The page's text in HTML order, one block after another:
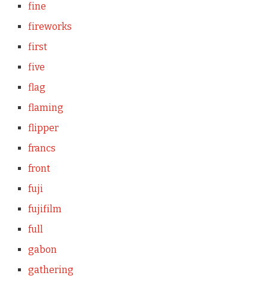
fine
fireworks
first
five
flag
flaming
flipper
francs
front
fuji
fujifilm
full
gabon
gathering